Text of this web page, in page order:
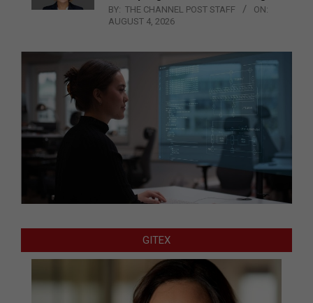
BY: THE CHANNEL POST STAFF
ON:
AUGUST 4, 2026
GITEX